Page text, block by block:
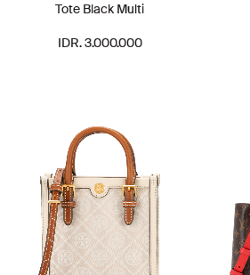
Tote Black Multi
IDR. 3.000.000